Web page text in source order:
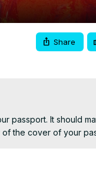
Share
passport. It should
the cover of your